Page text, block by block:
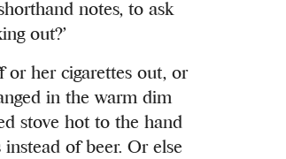
notes, to ask
out?’
or her cigarettes out, or
in the warm dim
stove hot to the hand
of beer. Or else